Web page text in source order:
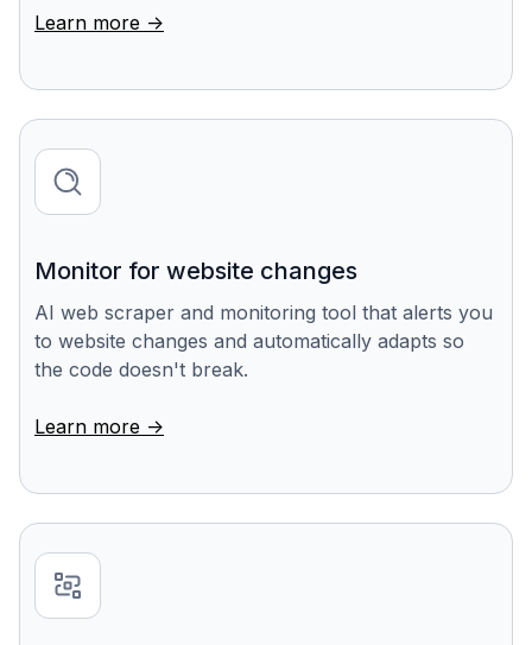
Learn more ->
Monitor for website changes
AI web scraper and monitoring tool that alerts you
to website changes and automatically adapts so
the code doesn't break.
Learn more ->